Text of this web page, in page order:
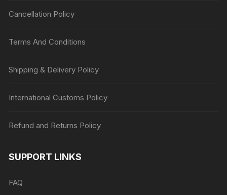
Cancellation Policy
Terms And Conditions
Shipping & Delivery Policy
International Customs Policy
Refund and Returns Policy
SUPPORT LINKS
FAQ